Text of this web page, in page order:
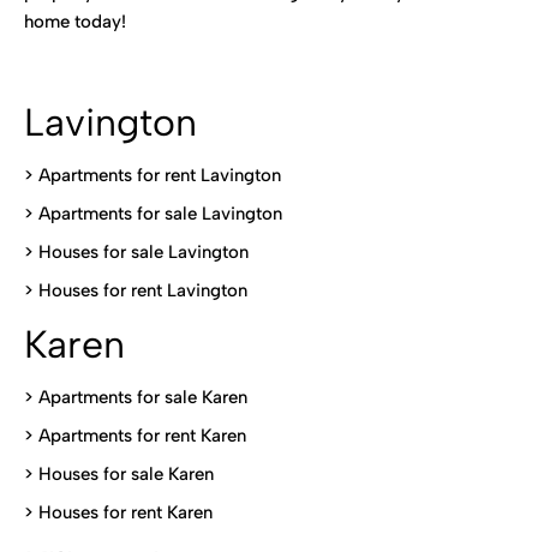
home today!
Lavington
> Apartments for rent Lavington
> Apartments for sale Lavington
> Houses for sale Lavington
> Houses for rent Lavington
Karen
> Apartments for sale Karen
> Apartments for rent Karen
> Houses for sale Karen
> Houses for rent Karen